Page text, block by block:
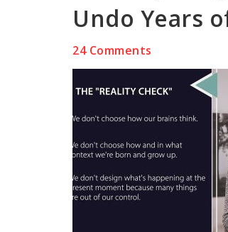
Undo Years
24 Comments